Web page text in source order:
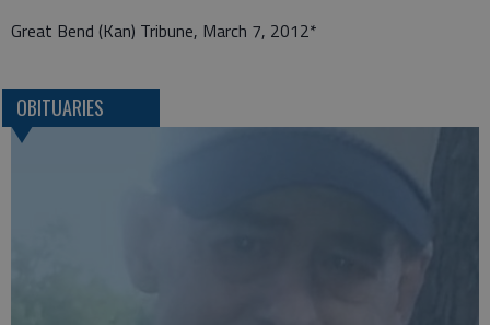
Great Bend (Kan) Tribune, March 7, 2012*
OBITUARIES